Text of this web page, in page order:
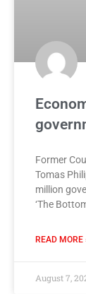
Former
Tomas
million
‘The
READ MORE
August 7,